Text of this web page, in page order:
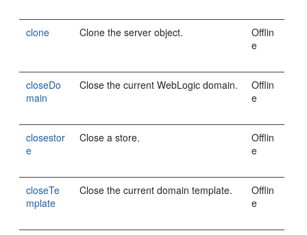
clone Clone the server object.
Offlin
e
closeDo
main
Close the current WebLogic domain.
Offlin
e
closestor
e
Close a store.
Offlin
e
closeTe
mplate
Close the current domain template.
Offlin
e